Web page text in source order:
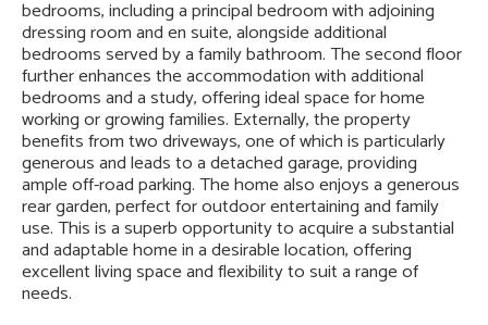
bedrooms, including a principal bedroom with adjoining
dressing room and en suite, alongside additional
bedrooms served by a family bathroom. The second floor
further enhances the accommodation with additional
bedrooms and a study, offering ideal space for home
working or growing families. Externally, the property
benefits from two driveways, one of which is particularly
generous and leads to a detached garage, providing
ample off-road parking. The home also enjoys a generous
rear garden, perfect for outdoor entertaining and family
use. This is a superb opportunity to acquire a substantial
and adaptable home in a desirable location, offering
excellent living space and flexibility to suit a range of
needs.